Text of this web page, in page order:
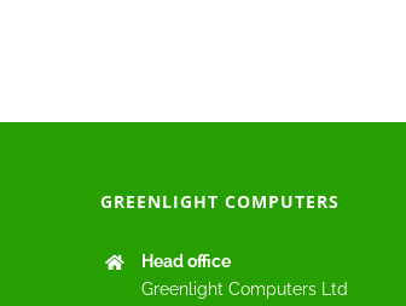
GREENLIGHT COMPUTERS
Head office
Greenlight Computers Ltd